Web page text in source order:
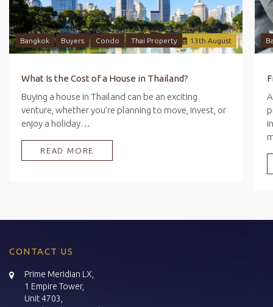
13 th August
Bangkok Buyers Condo Thai Property
What Is the Cost of a House in Thailand?
Buying a house in Thailand can be an exciting
venture, whether you’re planning to move, invest, or
enjoy a holiday…
READ MORE
CONTACT US
Prime Meridian LX,
1 Empire Tower,
Unit 4703,